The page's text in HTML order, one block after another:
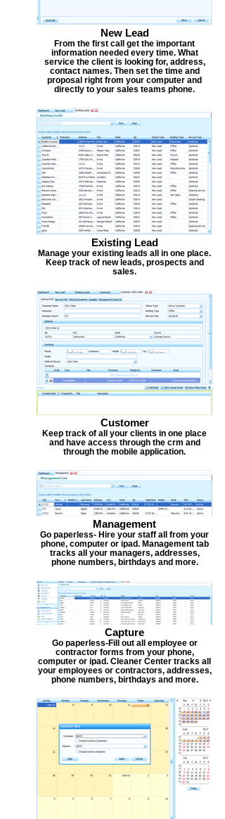
New Lead
From the first call get the important
information needed every time. What
service the client is looking for, address,
contact names. Then set the time and
proposal right from your computer and
directly to your sales teams phone.
Existing Lead
Manage your existing leads all in one place.
Keep track of new leads, prospects and
sales.
Customer
Keep track of all your clients in one place
and have access through the crm and
through the mobile application.
Management
Go paperless- Hire your staff all from your
phone, computer or ipad. Management tab
tracks all your managers, addresses,
phone numbers, birthdays and more.
Capture
Go paperless-Fill out all employee or
contractor forms from your phone,
computer or ipad. Cleaner Center tracks all
your employees or contractors, addresses,
phone numbers, birthdays and more.